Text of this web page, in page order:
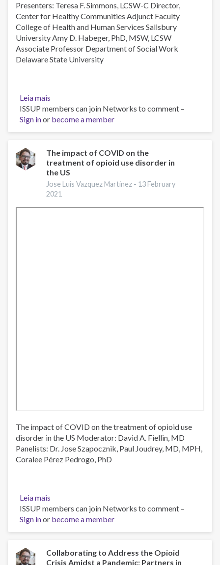
Presenters: Teresa F. Simmons, LCSW-C Director,
Center for Healthy Communities Adjunct Faculty
College of Health and Human Services Salisbury
University Amy D. Habeger, PhD, MSW, LCSW
Associate Professor Department of Social Work
Delaware State University
Leia mais
Maryland
Eastern
Shore
Use
Prevention
and
Treatment
Services:
A
ISSUP members can join Networks to comment –
Sign inor become a member
The impact of COVID on the
treatment of opioid use disorder in
the US
Jose Luis Vazquez Martinez - 13 February
2021
The impact of COVID on the treatment of opioid use
disorder in the US Moderator: David A. Fiellin, MD
Panelists: Dr. Jose Szapocznik, Paul Joudrey, MD, MPH,
Coralee Pérez Pedrogo, PhD
Leia mais
The
impact
of
on
the
ISSUP members can join Networks to comment –
Sign inor become a member
Collaborating to Address the Opioid
Crisis Amidst a Pandemic: Partners in